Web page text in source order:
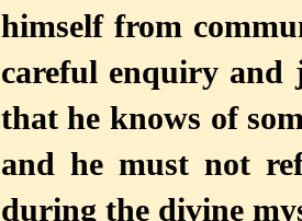
himself from
careful enquiry and
that he knows of
and he must not
during the divine